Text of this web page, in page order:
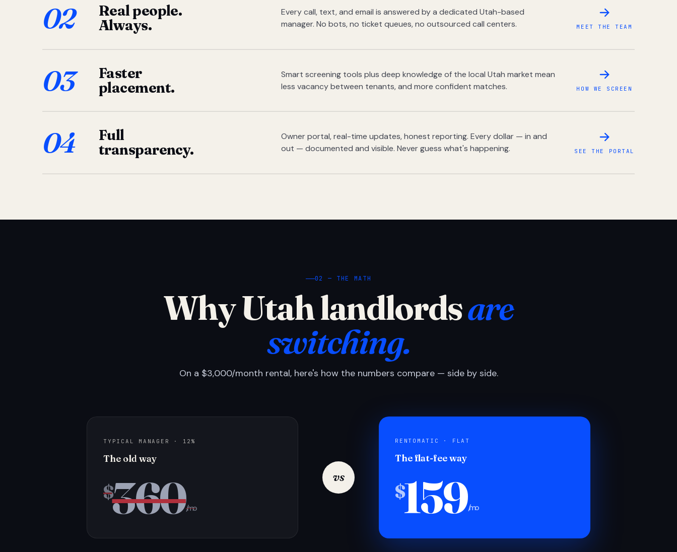
02
Real people.
Always.
Every call, text, and email is answered by a dedicated Utah-based
manager. No bots, no ticket queues, no outsourced call centers.
MEET THE TEAM
03
Faster
placement.
Smart screening tools plus deep knowledge of the local Utah market mean
less vacancy between tenants, and more confident matches.
HOW WE SCREEN
04
Full
transparency.
Owner portal, real-time updates, honest reporting. Every dollar — in and
out — documented and visible. Never guess what's happening.
SEE THE PORTAL
02 — THE MATH
Why Utah landlordsare
switching.
On a $3,000/month rental, here's how the numbers compare — side by side.
TYPICAL MANAGER · 12%
The old way
$360/mo
vs
RENTOMATIC · FLAT
The flat-fee way
$159/mo